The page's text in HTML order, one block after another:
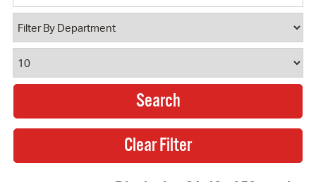
Department
Results Per Page